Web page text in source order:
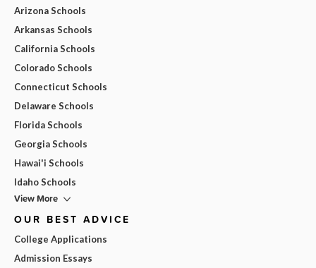
Arizona Schools
Arkansas Schools
California Schools
Colorado Schools
Connecticut Schools
Delaware Schools
Florida Schools
Georgia Schools
Hawai'i Schools
Idaho Schools
View More
OUR BEST ADVICE
College Applications
Admission Essays